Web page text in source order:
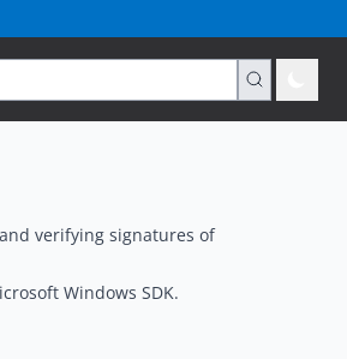
verifying signatures of
Windows SDK.